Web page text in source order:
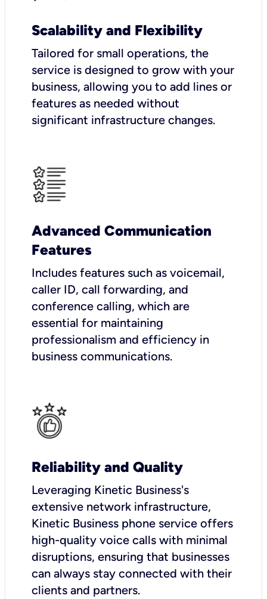
Scalability and Flexibility
Tailored for small operations, the
service is designed to grow with your
business, allowing you to add lines or
features as needed without
significant infrastructure changes.
Advanced Communication
Features
Includes features such as voicemail,
caller ID, call forwarding, and
conference calling, which are
essential for maintaining
professionalism and efficiency in
business communications.
Reliability and Quality
Leveraging Kinetic Business's
extensive network infrastructure,
Kinetic Business phone service offers
high-quality voice calls with minimal
disruptions, ensuring that businesses
can always stay connected with their
clients and partners.